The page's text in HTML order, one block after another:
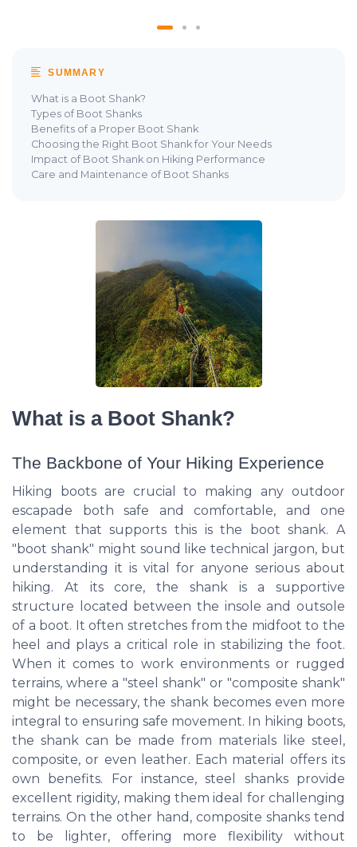
SUMMARY
What is a Boot Shank?
Types of Boot Shanks
Benefits of a Proper Boot Shank
Choosing the Right Boot Shank for Your Needs
Impact of Boot Shank on Hiking Performance
Care and Maintenance of Boot Shanks
What is a Boot Shank?
The Backbone of Your Hiking Experience
Hiking boots are crucial to making any outdoor
escapade both safe and comfortable, and one
element that supports this is the boot shank. A
"boot shank" might sound like technical jargon, but
understanding it is vital for anyone serious about
hiking. At its core, the shank is a supportive
structure located between the insole and outsole
of a boot. It often stretches from the midfoot to the
heel and plays a critical role in stabilizing the foot.
When it comes to work environments or rugged
terrains, where a "steel shank" or "composite shank"
might be necessary, the shank becomes even more
integral to ensuring safe movement. In hiking boots,
the shank can be made from materials like steel,
composite, or even leather. Each material offers its
own benefits. For instance, steel shanks provide
excellent rigidity, making them ideal for challenging
terrains. On the other hand, composite shanks tend
to be lighter, offering more flexibility without